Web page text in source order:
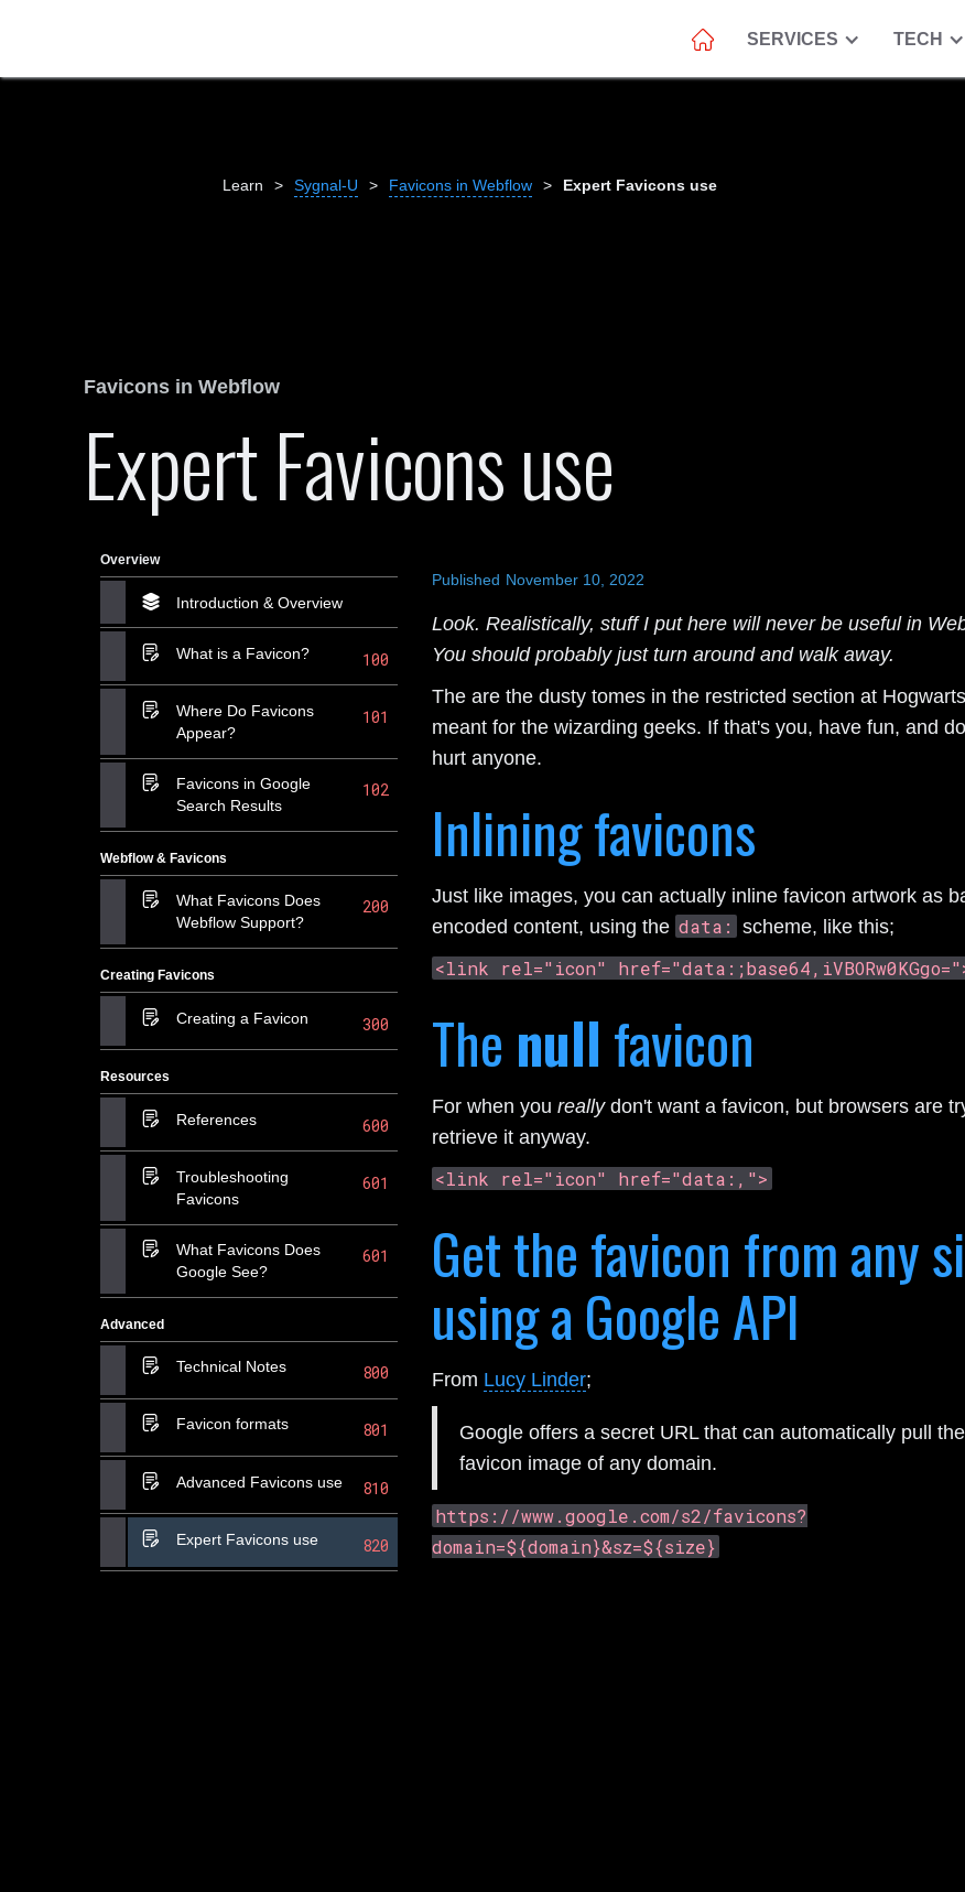
SERVICES TECH
Learn > Sygnal-U > Favicons in Webflow > Expert Favicons use
Favicons in Webflow
Expert Favicons use
Overview
Introduction & Overview
What is a Favicon? 100
Where Do Favicons
Appear?
101
Favicons in Google
Search Results
102
Webflow & Favicons
What Favicons Does
Webflow Support?
200
Creating Favicons
Creating a Favicon 300
Resources
References 600
Troubleshooting
Favicons
601
What Favicons Does
Google See?
601
Advanced
Technical Notes 800
Favicon formats 801
Advanced Favicons use 810
Expert Favicons use 820
Published November 10, 2022
Look. Realistically, stuff I put here will never be useful in
You should probably just turn around and walk away.
The are the dusty tomes in the restricted section at
meant for the wizarding geeks. If that's you, have fun, and
hurt anyone.
Inlining favicons
Just like images, you can actually inline favicon artwork as
encoded content, using the data: scheme, like this;
<link rel="icon"
The null favicon
For when youreallydon't want a favicon, but browsers are
retrieve it anyway.
<link rel="icon" href="data:,">
Get the favicon from any
using a Google API
From Lucy Linder;
Google offers a secret URL that can automatically pull the
favicon image of any domain.
https://www.google.com/s2/favicons?
domain=${domain}&sz=${size}